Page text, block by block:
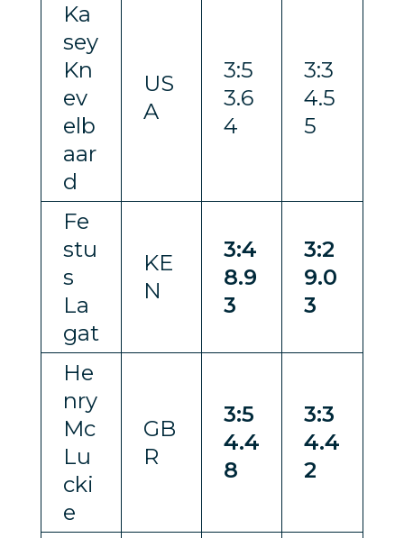
Ka
sey
Kn
ev
elb
aar
d
US
A
3:5
3.6
4
3:3
4.5
5
Fe
stu
s
La
gat
KE
N
3:4
8.9
3
3:2
9.0
3
He
nry
Mc
Lu
cki
e
GB
R
3:5
4.4
8
3:3
4.4
2